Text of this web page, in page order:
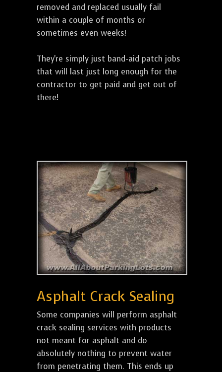
removed and replaced usually fail
within a couple of months or
sometimes even weeks!
They're simply just band-aid patch jobs
that will last just long enough for the
contractor to get paid and get out of
there!
Asphalt Crack Sealing
Some companies will perform asphalt
crack sealing services with products
not meant for asphalt and do
absolutely nothing to prevent water
from penetrating them. This ends up